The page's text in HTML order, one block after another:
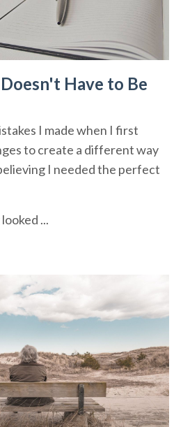
Have to Be
I made when I first
to create a different way
I needed the perfect
...